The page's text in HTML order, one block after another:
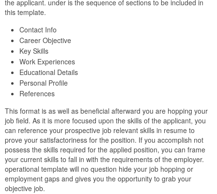
the applicant. under is the sequence of sections to be included in
this template.
Contact Info
Career Objective
Key Skills
Work Experiences
Educational Details
Personal Profile
References
This format is as well as beneficial afterward you are hopping your
job field. As it is more focused upon the skills of the applicant, you
can reference your prospective job relevant skills in resume to
prove your satisfactoriness for the position. If you accomplish not
possess the skills required for the applied position, you can frame
your current skills to fall in with the requirements of the employer.
operational template will no question hide your job hopping or
employment gaps and gives you the opportunity to grab your
objective job.